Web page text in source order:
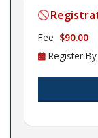
Fee $90.00
Register By